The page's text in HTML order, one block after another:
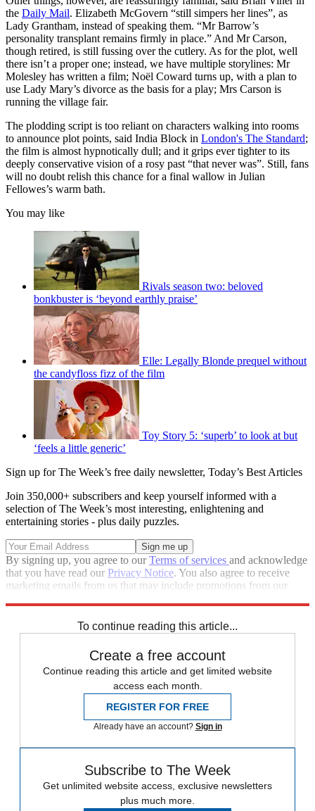
the Daily Mail. Elizabeth McGovern “still simpers her lines”, as
Lady Grantham, instead of speaking them. “Mr Barrow’s
personality transplant remains firmly in place.” And Mr Carson,
though retired, is still fussing over the cutlery. As for the plot, well
there isn’t a proper one; instead, we have multiple storylines: Mr
Molesley has written a film; Noël Coward turns up, with a plan to
use Lady Mary’s divorce as the basis for a play; Mrs Carson is
running the village fair.
The plodding script is too reliant on characters walking into rooms
to announce plot points, said India Block in London's The Standard;
the film is almost hypnotically dull; and it grips ever tighter to its
deeply conservative vision of a rosy past “that never was”. Still, fans
will no doubt relish this chance for a final wallow in Julian
Fellowes’s warm bath.
You may like
Rivals season two: beloved
bonkbuster is ‘beyond earthly praise’
Elle: Legally Blonde prequel without
the candyfloss fizz of the film
Toy Story 5: ‘superb’ to look at but
‘feels a little generic’
Sign up for The Week’s free daily newsletter, Today’s Best Articles
Join 350,000+ subscribers and keep yourself informed with a
selection of The Week’s most interesting, enlightening and
entertaining stories - plus daily puzzles.
By signing up, you agree to ourTerms of services and acknowledge
that you have read our Privacy Notice. You also agree to receive
marketing emails from us that may include promotions from our
To continue reading this article...
Create a free account
Continue reading this article and get limited website
access each month.
REGISTER FOR FREE
Already have an account? Sign in
Subscribe to The Week
Get unlimited website access, exclusive newsletters
plus much more.